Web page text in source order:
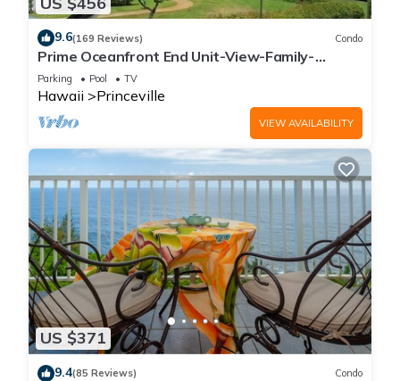
9.6(169 Reviews) Condo
Prime Oceanfront End Unit-View-Family-
friendly Cliffs Resort at Bargain Rates
Parking Pool TV
Hawaii Princeville
VIEW AVAILABILITY
US $371
9.4(85 Reviews) Condo